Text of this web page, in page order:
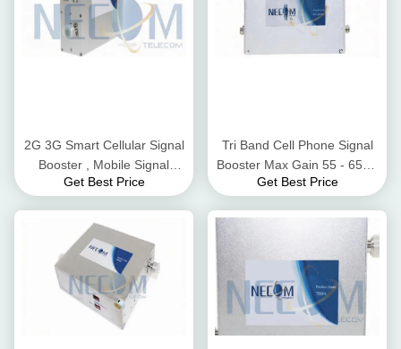
2G 3G Smart Cellular Signal
Booster , Mobile Signal
Amplifier IP40 Protection
Get Best Price
Tri Band Cell Phone Signal
Booster Max Gain 55 - 65dB
Low Power Consumption
Get Best Price